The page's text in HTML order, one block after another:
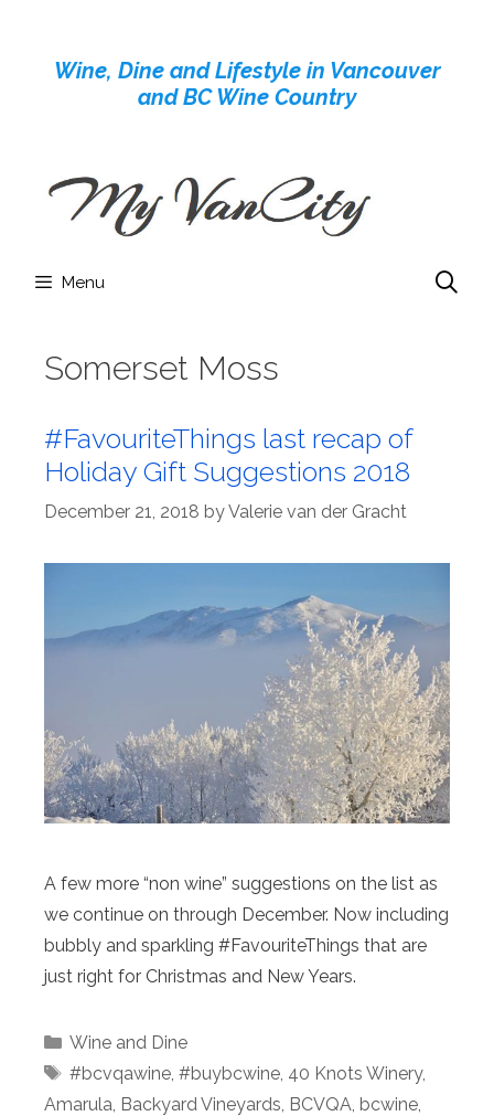
contentWine, Dine and Lifestyle in Vancouver
and BC Wine Country
Menu
Somerset Moss
#FavouriteThings last recap of
Holiday Gift Suggestions 2018
December 21, 2018 byValerie van der Gracht
A few more “non wine” suggestions on the list as
we continue on through December. Now including
bubbly and sparkling #FavouriteThings that are
just right for Christmas and New Years.
Categories
Wine and Dine
Tags
#bcvqawine, #buybcwine, 40 Knots Winery,
Amarula, Backyard Vineyards, BCVQA, bcwine,